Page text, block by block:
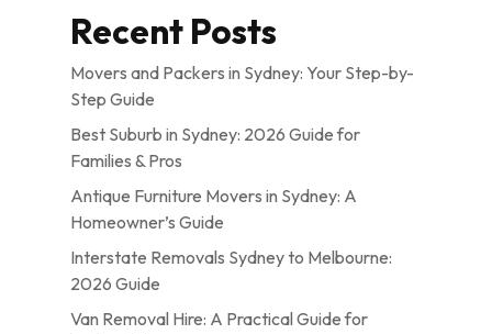
Recent Posts
Movers and Packers in Sydney: Your Step-by-
Step Guide
Best Suburb in Sydney: 2026 Guide for
Families & Pros
Antique Furniture Movers in Sydney: A
Homeowner’s Guide
Interstate Removals Sydney to Melbourne:
2026 Guide
Van Removal Hire: A Practical Guide for